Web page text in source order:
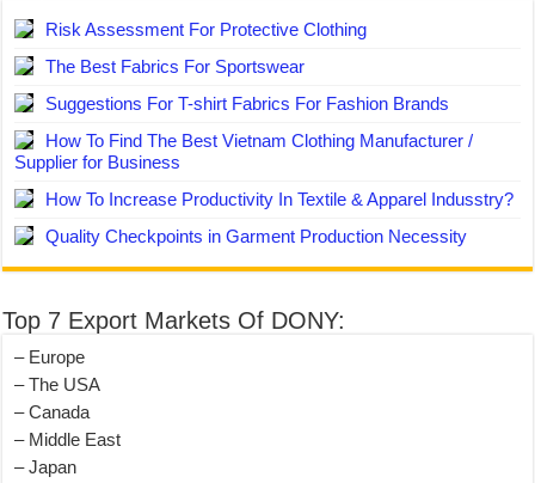
Risk Assessment For Protective Clothing
The Best Fabrics For Sportswear
Suggestions For T-shirt Fabrics For Fashion Brands
How To Find The Best Vietnam Clothing Manufacturer /
Supplier for Business
How To Increase Productivity In Textile & Apparel Indusstry?
Quality Checkpoints in Garment Production Necessity
Top 7 Export Markets Of DONY:
– Europe
– The USA
– Canada
– Middle East
– Japan